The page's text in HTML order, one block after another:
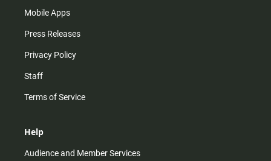
Mobile Apps
Press Releases
Privacy Policy
Staff
Terms of Service
Help
Audience and Member Services